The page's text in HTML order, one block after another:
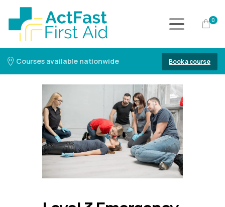
0
Courses available nationwide Book a course